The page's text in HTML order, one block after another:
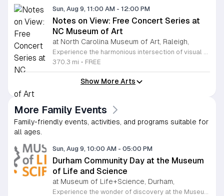
Sun, Aug 9, 11:00 AM - 12:00 PM
Notes on View: Free Concert Series at
NC Museum of Art
at North Carolina Museum of Art, Raleigh,
Experience the harmonious intersection of visual art and live performance at the North Carolina Museum of Art with the Notes on View concert series. Held within the stunning West Building gallery, this curated program invites visitors to enjoy intimate forty-minute musical sets surrounded by world-class art collections. These performances feature renowned artists such as guitarist Edward Stephenson and multifaceted vocalist Salomé Sandoval, showcasing a diverse range of classical, flamenco, and baroque styles. This recurring series is designed to enrich your museum visit, providing a relaxing and culturally immersive atmosphere for all attendees. Admission to these concerts is completely free, with seating available on a first-come, first-served basis, making it the perfect outing for art lovers and music enthusiasts alike. Whether you are a local resident or a visitor to the Raleigh area, we invite you to pause your busy schedule and enjoy these exceptional talents in an acoustic environment like no other. Plan your visit today to ensure you do not miss these unique performances. We look forward to welcoming you to the gallery for an unforgettable blend of music and art.
370.3 mi • FREE
Show More Arts
More Family Events
Family-friendly events, activities, and programs suitable for
all ages.
Sun, Aug 9, 10:00 AM - 05:00 PM
Durham Community Day at the Museum
of Life and Science
at Museum of Life+Science, Durham,
Experience the wonder of discovery at the Museum of Life and Science, a premier destination featuring eighty-four acres of immersive indoor and outdoor exhibits. From interactive physics stations and aerospace displays to lush butterfly houses and local farmyards, the museum offers a unique environment where science comes to life. It is the perfect place for families to explore, play, and engage with the natural world through hands-on learning experiences designed for all ages. We are proud to host Durham Community Days, providing free admission to all Durham County residents. This is an incredible opportunity to enjoy our diverse exhibits, encounter rescued black bears and red wolves, or explore our expansive trails at no cost. Please bring valid proof of residency to take advantage of this special offer. Our staff is dedicated to ensuring an accessible experience for every guest, including those with sensory sensitivities. Visit our website today to check the schedule for upcoming community dates and plan your next educational adventure. We look forward to welcoming you for a day of inspiration and fun.